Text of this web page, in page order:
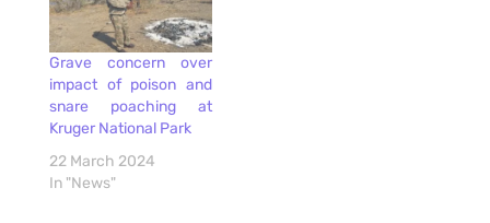
Grave concern over
impact of poison and
snare poaching at
Kruger National Park
22 March 2024
In "News"